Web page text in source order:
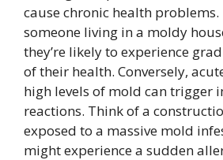
cause chronic health
someone living in a moldy
they’re likely to experience
of their health. Conversely,
high levels of mold can trigger
reactions. Think of a
exposed to a massive mold
might experience a sudden